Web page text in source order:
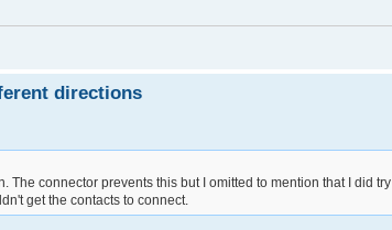
directions
The connector prevents this but I omitted to mention that I did try
get the contacts to connect.